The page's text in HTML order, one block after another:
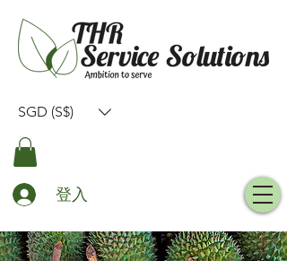
SGD (S$)
登入